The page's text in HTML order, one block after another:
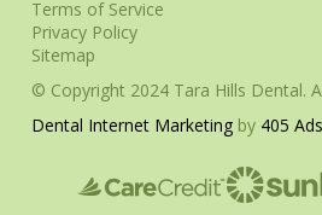
Terms of Service
Privacy Policy
Sitemap
© Copyright 2024 Tara Hills Dental.
Dental Internet Marketing by 405 Ads